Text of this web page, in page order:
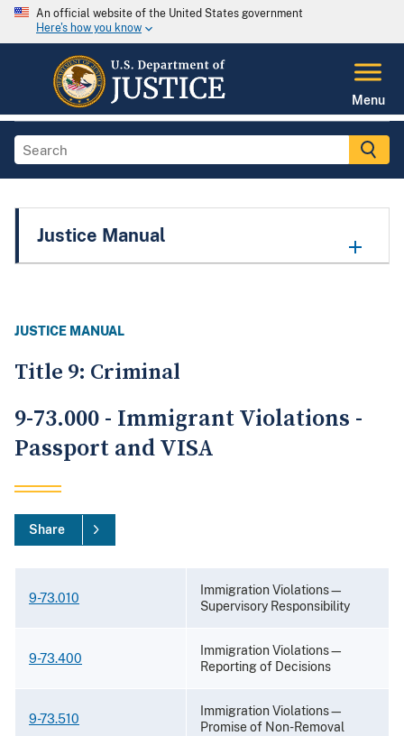
An official website of the United States government
Here's how you know
Menu
Justice Manual
JUSTICE MANUAL
Title 9: Criminal
9-73.000 - Immigrant Violations -
Passport and VISA
Share
9-73.010
Immigration Violations—
Supervisory Responsibility
9-73.400
Immigration Violations—
Reporting of Decisions
9-73.510
Immigration Violations—
Promise of Non-Removal